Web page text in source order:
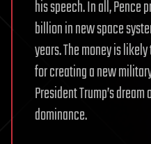
his speech. In all, Pence
billion in new space
years. The money is
for creating a new
President Trump’s
dominance.